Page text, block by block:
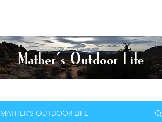
Mather's Outdoor Life
MATHER'S OUTDOOR LIFE